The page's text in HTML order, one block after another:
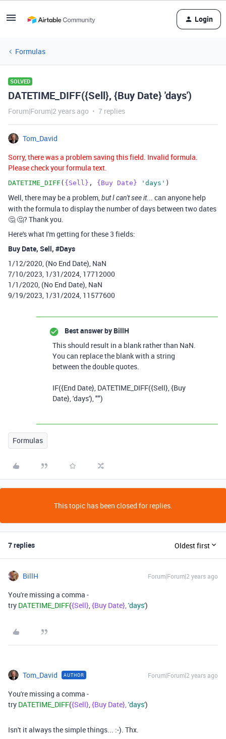
Login
Formulas
SOLVED
DATETIME_DIFF({Sell}, {Buy Date} 'days')
Forum|Forum|2 years ago 7 replies
Tom_David
Sorry, there was a problem saving this field. Invalid formula.
Please check your formula text.
DATETIME_DIFF ( {Sell} , {Buy Date} 'days' )
Well, there may be a problem,but I can't see it... can anyone help
with the formula to display the number of days between two dates
🤔 🤔? Thank you.
Here's what I'm getting for these 3 fields:
Buy Date, Sell, #Days
1/12/2020, (No End Date), NaN
7/10/2023, 1/31/2024, 17712000
1/1/2020, (No End Date), NaN
9/19/2023, 1/31/2024, 11577600
Best answer by BillH
This should result in a blank rather than NaN.
You can replace the blank with a string
between the double quotes.
IF({End Date}, DATETIME_DIFF({Sell},{Buy
Date},'days'),"")
Formulas
This topic has been closed for replies.
7 replies Oldest first
BillH Forum|Forum|2 years ago
You're missing a comma -
try DATETIME_DIFF({Sell},{Buy Date},'days')
Tom_David AUTHOR Forum|Forum|2 years ago
You're missing a comma -
try DATETIME_DIFF({Sell},{Buy Date},'days')
Isn't it always the simple things... :-). Thx.